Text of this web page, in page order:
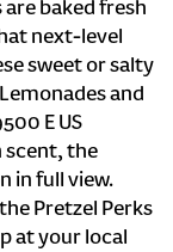
baked fresh
next-level
sweet or salty
and
E US
scent, the
in full view.
Pretzel Perks
at your local